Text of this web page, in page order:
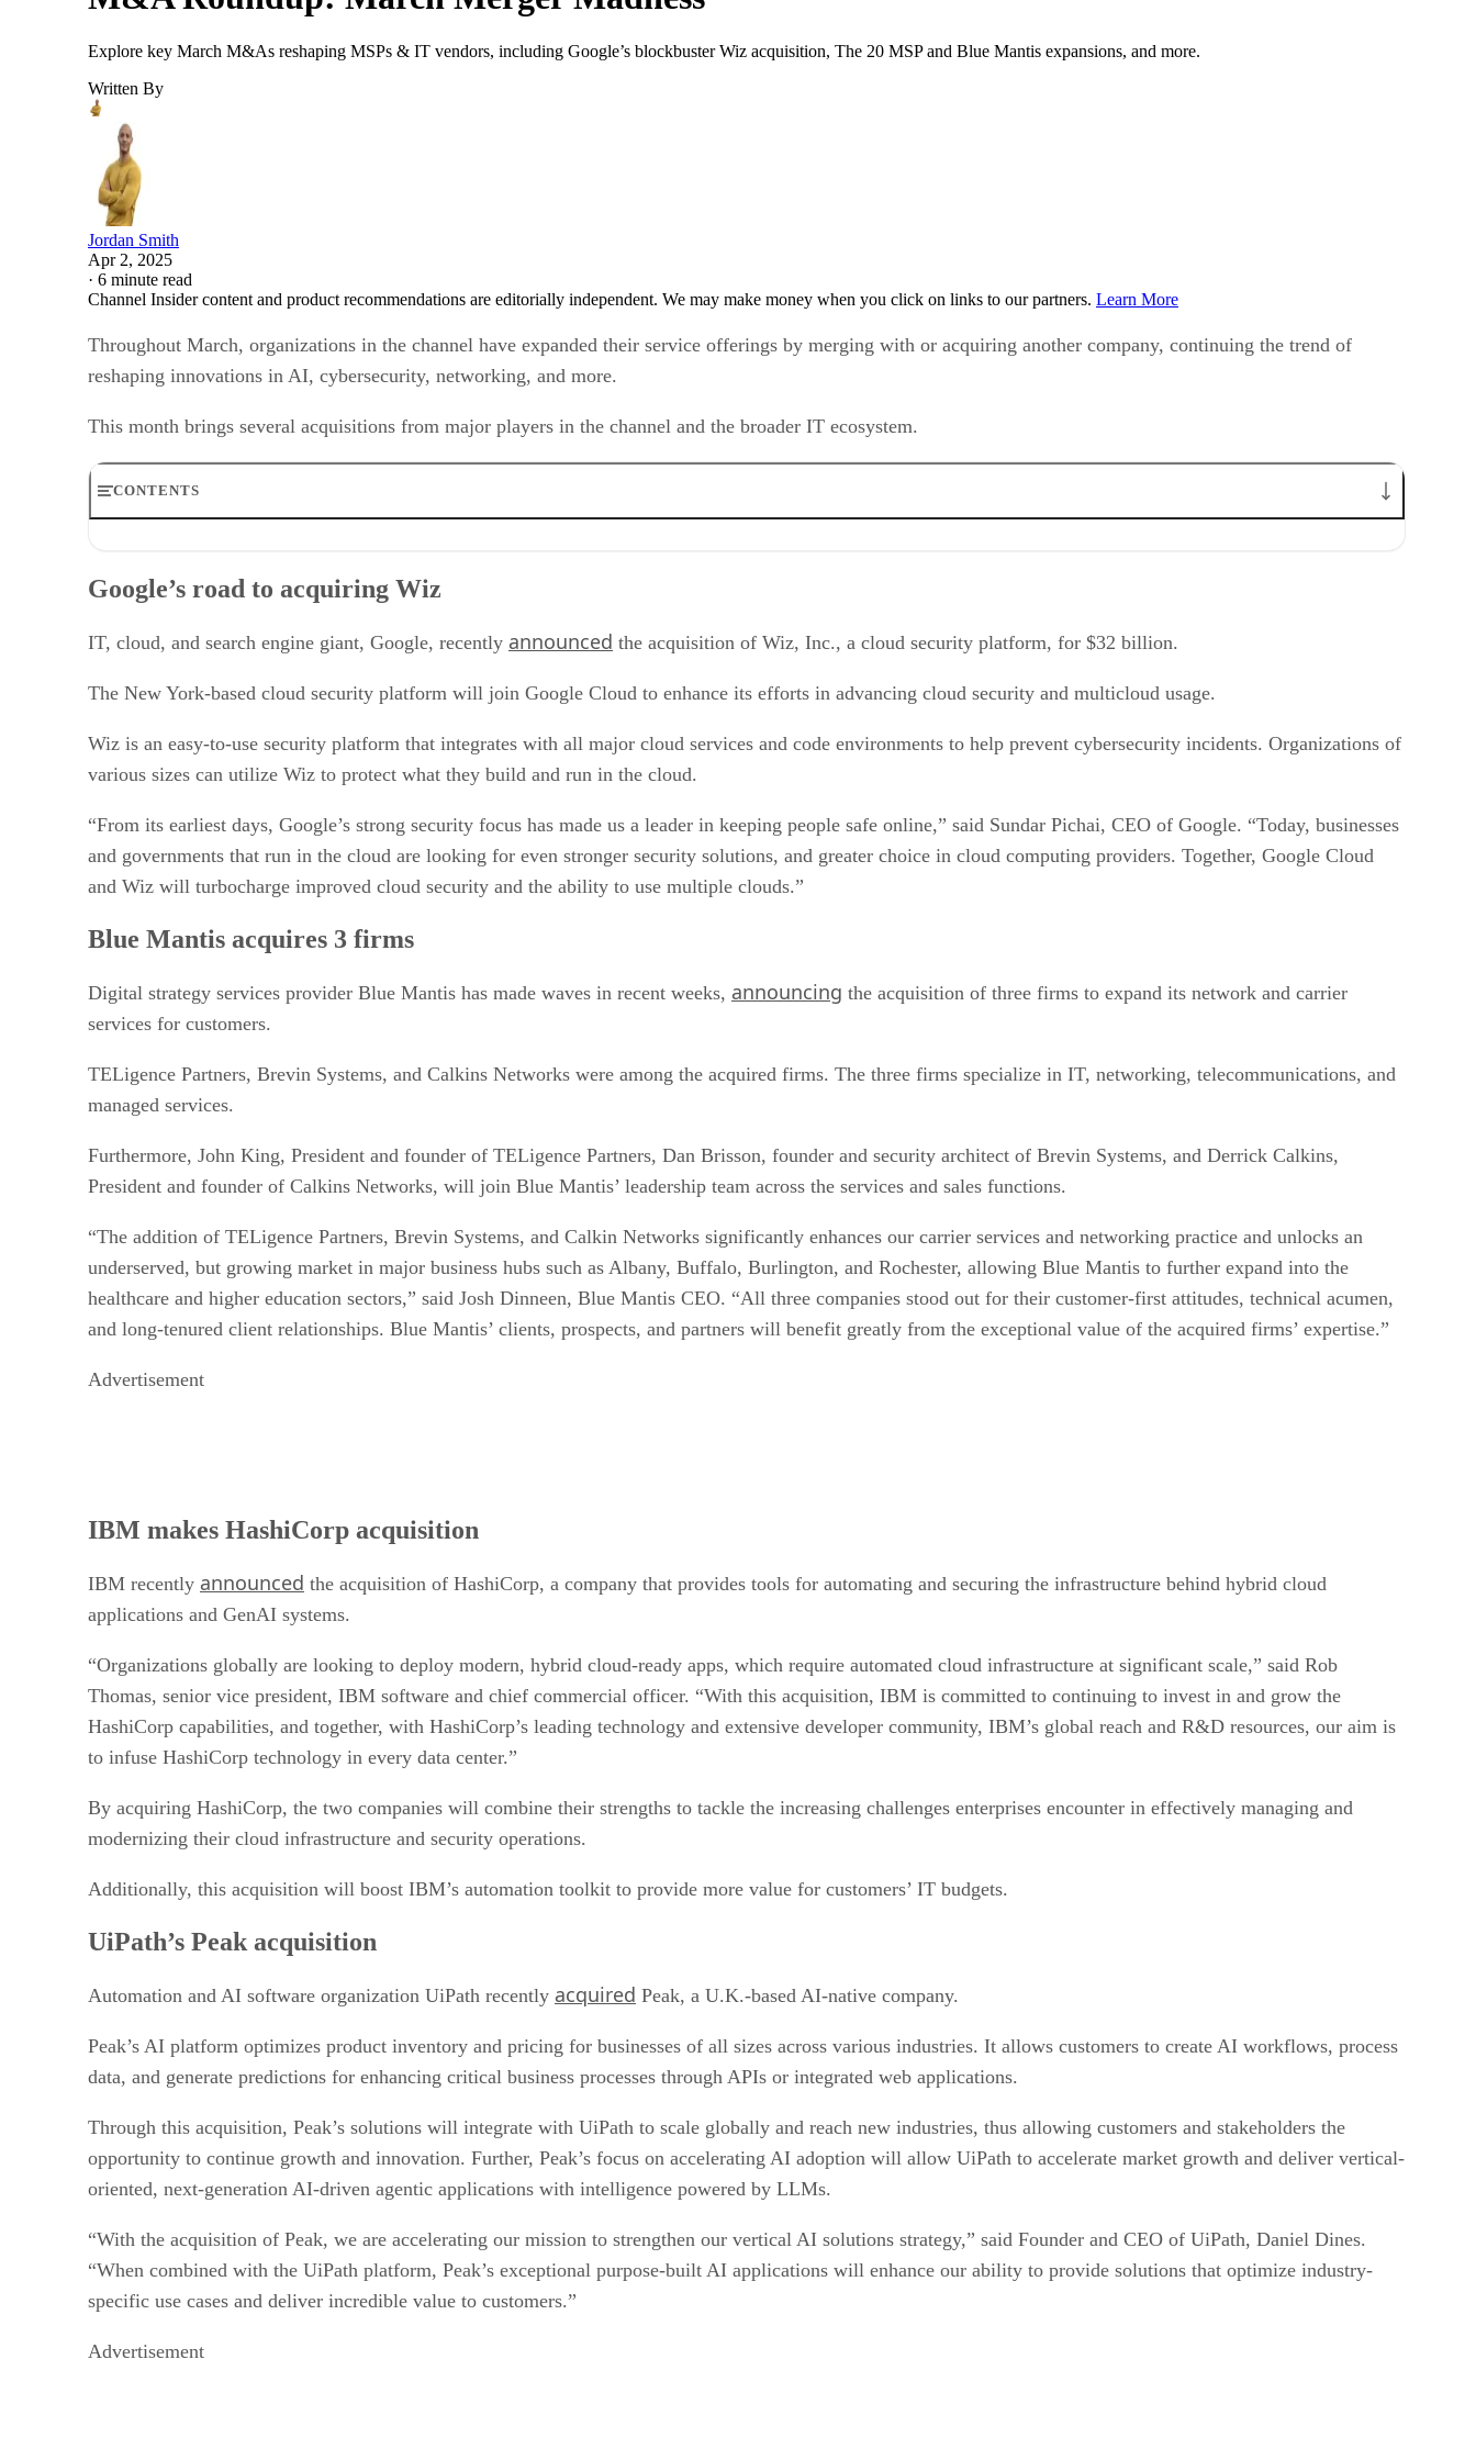
Explore key March M&As reshaping MSPs & IT vendors, including Google’s blockbuster Wiz acquisition, The 20 MSP and Blue Mantis expansions, and more.
Written By
Jordan Smith
Apr 2, 2025
· 6 minute read
Channel Insider content and product recommendations are editorially independent. We may make money when you click on links to our partners. Learn More
Throughout March, organizations in the channel have expanded their service offerings by merging with or acquiring another company, continuing the trend of
reshaping innovations in AI, cybersecurity, networking, and more.
This month brings several acquisitions from major players in the channel and the broader IT ecosystem.
CONTENTS
IBM makes HashiCorp acquisition
Xurrent acquires Zenduty
The 20 MSP acquires Mid-Atlantic Computer Solutions
Google’s road to acquiring Wiz
IT, cloud, and search engine giant, Google, recently announced the acquisition of Wiz, Inc., a cloud security platform, for $32 billion.
The New York-based cloud security platform will join Google Cloud to enhance its efforts in advancing cloud security and multicloud usage.
Wiz is an easy-to-use security platform that integrates with all major cloud services and code environments to help prevent cybersecurity incidents. Organizations of
various sizes can utilize Wiz to protect what they build and run in the cloud.
“From its earliest days, Google’s strong security focus has made us a leader in keeping people safe online,” said Sundar Pichai, CEO of Google. “Today, businesses
and governments that run in the cloud are looking for even stronger security solutions, and greater choice in cloud computing providers. Together, Google Cloud
and Wiz will turbocharge improved cloud security and the ability to use multiple clouds.”
Blue Mantis acquires 3 firms
Digital strategy services provider Blue Mantis has made waves in recent weeks, announcing the acquisition of three firms to expand its network and carrier
services for customers.
TELigence Partners, Brevin Systems, and Calkins Networks were among the acquired firms. The three firms specialize in IT, networking, telecommunications, and
managed services.
Furthermore, John King, President and founder of TELigence Partners, Dan Brisson, founder and security architect of Brevin Systems, and Derrick Calkins,
President and founder of Calkins Networks, will join Blue Mantis’ leadership team across the services and sales functions.
“The addition of TELigence Partners, Brevin Systems, and Calkin Networks significantly enhances our carrier services and networking practice and unlocks an
underserved, but growing market in major business hubs such as Albany, Buffalo, Burlington, and Rochester, allowing Blue Mantis to further expand into the
healthcare and higher education sectors,” said Josh Dinneen, Blue Mantis CEO. “All three companies stood out for their customer-first attitudes, technical acumen,
and long-tenured client relationships. Blue Mantis’ clients, prospects, and partners will benefit greatly from the exceptional value of the acquired firms’ expertise.”
Advertisement
IBM makes HashiCorp acquisition
IBM recently announced the acquisition of HashiCorp, a company that provides tools for automating and securing the infrastructure behind hybrid cloud
applications and GenAI systems.
“Organizations globally are looking to deploy modern, hybrid cloud-ready apps, which require automated cloud infrastructure at significant scale,” said Rob
Thomas, senior vice president, IBM software and chief commercial officer. “With this acquisition, IBM is committed to continuing to invest in and grow the
HashiCorp capabilities, and together, with HashiCorp’s leading technology and extensive developer community, IBM’s global reach and R&D resources, our aim is
to infuse HashiCorp technology in every data center.”
By acquiring HashiCorp, the two companies will combine their strengths to tackle the increasing challenges enterprises encounter in effectively managing and
modernizing their cloud infrastructure and security operations.
Additionally, this acquisition will boost IBM’s automation toolkit to provide more value for customers’ IT budgets.
UiPath’s Peak acquisition
Automation and AI software organization UiPath recently acquired Peak, a U.K.-based AI-native company.
Peak’s AI platform optimizes product inventory and pricing for businesses of all sizes across various industries. It allows customers to create AI workflows, process
data, and generate predictions for enhancing critical business processes through APIs or integrated web applications.
Through this acquisition, Peak’s solutions will integrate with UiPath to scale globally and reach new industries, thus allowing customers and stakeholders the
opportunity to continue growth and innovation. Further, Peak’s focus on accelerating AI adoption will allow UiPath to accelerate market growth and deliver vertical-
oriented, next-generation AI-driven agentic applications with intelligence powered by LLMs.
“With the acquisition of Peak, we are accelerating our mission to strengthen our vertical AI solutions strategy,” said Founder and CEO of UiPath, Daniel Dines.
“When combined with the UiPath platform, Peak’s exceptional purpose-built AI applications will enhance our ability to provide solutions that optimize industry-
specific use cases and deliver incredible value to customers.”
Advertisement